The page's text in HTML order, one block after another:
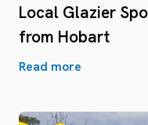
Local Glazier
from Hobart
Read more